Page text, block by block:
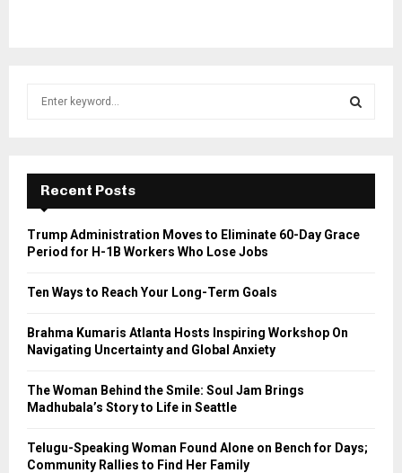
f
r
E
A
Recent Posts
Trump Administration Moves to Eliminate 60-Day Grace
Period for H-1B Workers Who Lose Jobs
Ten Ways to Reach Your Long-Term Goals
Brahma Kumaris Atlanta Hosts Inspiring Workshop On
Navigating Uncertainty and Global Anxiety
The Woman Behind the Smile: Soul Jam Brings
Madhubala’s Story to Life in Seattle
Telugu-Speaking Woman Found Alone on Bench for Days;
Community Rallies to Find Her Family